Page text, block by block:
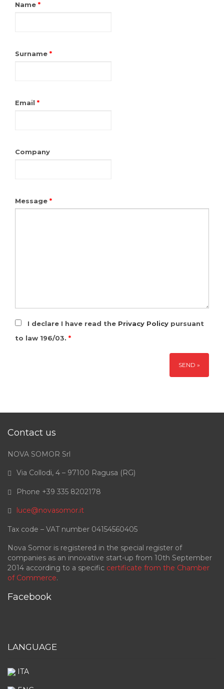
Name *
Surname *
Email *
Company
Message *
I declare I have read the Privacy Policy pursuant
to law 196/03. *
Contact us
NOVA SOMOR Srl
Via Collodi, 4 – 97100 Ragusa (RG)
Phone +39 335 8202178
luce@novasomor.it
Tax code – VAT number 04154560405
Nova Somor is registered in the special register of
companies as an innovative start-up from 10th September
2014 according to a specific certificate from the Chamber
of Commerce.
Facebook
LANGUAGE
ITA